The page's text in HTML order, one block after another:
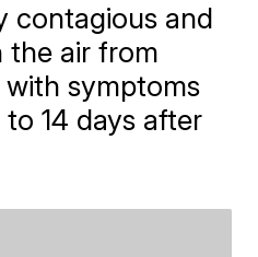
contagious and
the air from
symptoms
14 days after